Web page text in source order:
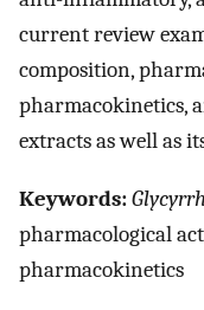
current review
composition,
pharmacokinetics,
extracts as well as
Keywords:
pharmacological
pharmacokinetics